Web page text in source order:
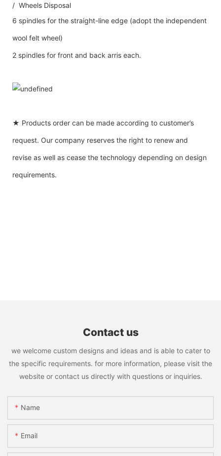
/ Wheels Disposal
6 spindles for the straight-line edge (adopt the independent
wool felt wheel)
2 spindles for front and back arris each.
★ Products order can be made according to customer’s
request. Our company reserves the right to renew and
revise as well as cease the technology depending on design
requirements.
Contact us
we welcome custom designs and ideas and is able to cater to
the specific requirements. for more information, please visit the
website or contact us directly with questions or inquiries.
Name
Email